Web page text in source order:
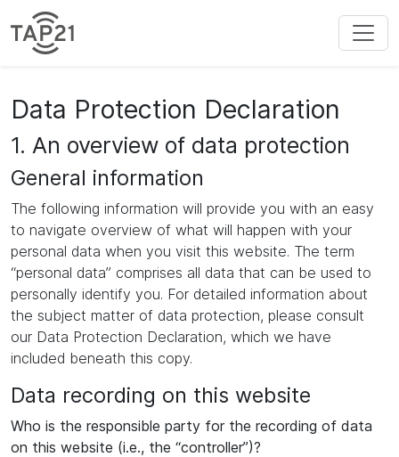
Data Protection Declaration
1. An overview of data protection
General information
The following information will provide you with an easy
to navigate overview of what will happen with your
personal data when you visit this website. The term
“personal data” comprises all data that can be used to
personally identify you. For detailed information about
the subject matter of data protection, please consult
our Data Protection Declaration, which we have
included beneath this copy.
Data recording on this website
Who is the responsible party for the recording of data
on this website (i.e., the “controller”)?